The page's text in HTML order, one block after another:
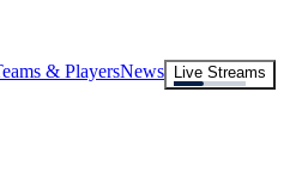
& PlayersNews
Live Streams